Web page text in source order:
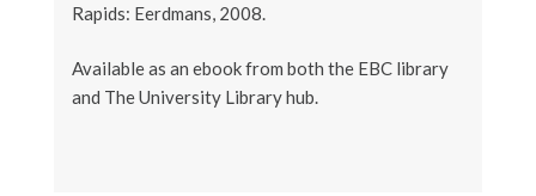
Rapids: Eerdmans, 2008.
Available as an ebook from both the EBC library
and The University Library hub.